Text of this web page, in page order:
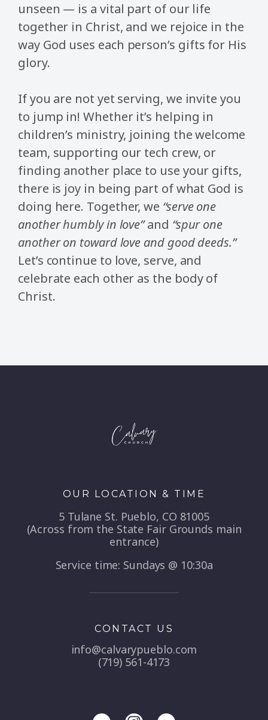
unseen — is a vital part of our life
together in Christ, and we rejoice in the
way God uses each person’s gifts for His
glory.
If you are not yet serving, we invite you
to jump in! Whether it’s helping in
children’s ministry, joining the welcome
team, supporting our tech crew, or
finding another place to use your gifts,
there is joy in being part of what God is
doing here. Together, we “serve one
another humbly in love”and “spur one
another on toward love and good deeds.”
Let’s continue to love, serve, and
celebrate each other as the body of
Christ.
OUR LOCATION & TIME
5 Tulane St. Pueblo, CO 81005
(Across from the State Fair Grounds main
entrance)
Service time: Sundays @ 10:30a
CONTACT US
info@calvarypueblo.com
(719) 561-4173